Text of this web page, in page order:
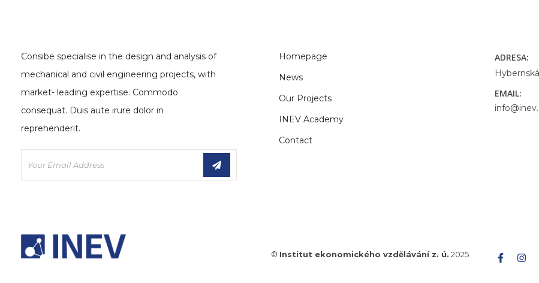
Consibe specialise in the design and analysis of
mechanical and civil engineering projects, with
market- leading expertise. Commodo
consequat. Duis aute irure dolor in
reprehenderit.
Homepage
News
Our Projects
INEV Academy
Contact
ADRESA:
EMAIL:
© Institut ekonomického vzdělávání z. ú. 2025